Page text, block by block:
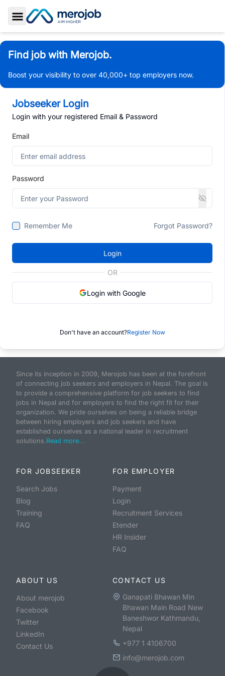
Toggle Sidebar
Find job with Merojob.
Boost your visibility to over 40,000+ top employers now.
Jobseeker Login
Login with your registered Email & Password
Email
Password
Remember Me Forgot Password?
Login
OR
Login with Google
Don't have an account?Register Now
Since its inception in 2009, Merojob has been at the forefront
of connecting job seekers and employers in Nepal. The goal is
to provide a comprehensive platform for job seekers to find
jobs in Nepal and for employers to find the right fit for their
organization. We pride ourselves on being a reliable bridge
between hiring employers and job seekers and have
established ourselves as a national leader in recruitment
solutions.Read more...
FOR JOBSEEKER
Search Jobs
Blog
Training
FAQ
FOR EMPLOYER
Payment
Login
Recruitment Services
Etender
HR Insider
FAQ
ABOUT US
About merojob
Facebook
Twitter
LinkedIn
Contact Us
CONTACT US
Ganapati Bhawan Min
Bhawan Main Road New
Baneshwor Kathmandu,
Nepal
+977 1 4106700
info@merojob.com